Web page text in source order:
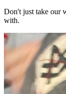
Don't just take our
with.